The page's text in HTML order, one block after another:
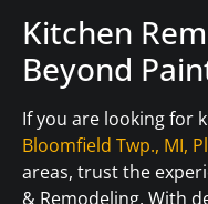
Kitchen
Beyond
If you are looking for
Bloomfield Twp., MI,
areas, trust the
& Remodeling. With